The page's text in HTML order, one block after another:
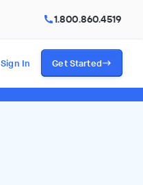
1.800.860.4519
Sign In Get Started